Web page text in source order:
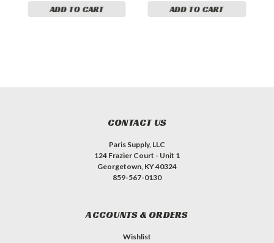
ADD TO CART ADD TO CART
CONTACT US
Paris Supply, LLC
124 Frazier Court - Unit 1
Georgetown, KY 40324
859-567-0130
ACCOUNTS & ORDERS
Wishlist